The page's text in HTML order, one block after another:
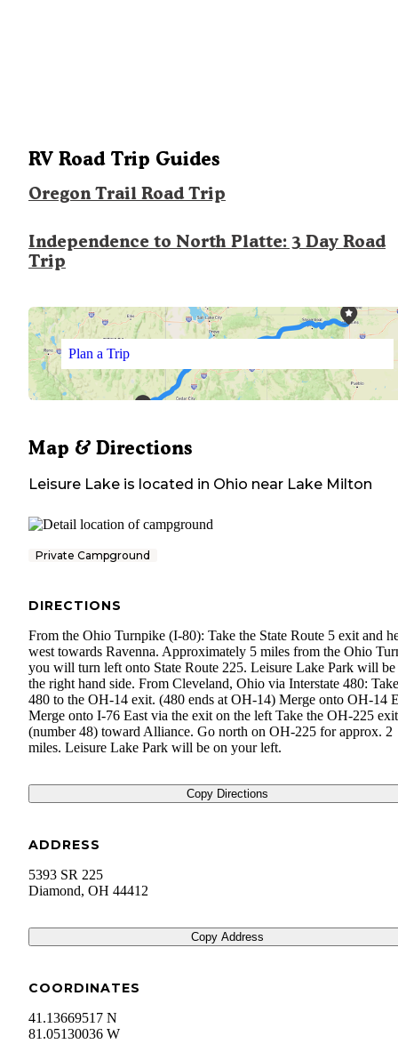
RV Road Trip Guides
Oregon Trail Road Trip
Independence to North Platte: 3 Day Road
Trip
Plan a Trip
Map & Directions
Leisure Lake is located in Ohio near Lake Milton
Private Campground
DIRECTIONS
From the Ohio Turnpike (I-80): Take the State Route 5 exit and
west towards Ravenna. Approximately 5 miles from the Ohio
you will turn left onto State Route 225. Leisure Lake Park will be
the right hand side. From Cleveland, Ohio via Interstate 480:
480 to the OH-14 exit. (480 ends at OH-14) Merge onto OH-14
Merge onto I-76 East via the exit on the left Take the OH-225 exit
(number 48) toward Alliance. Go north on OH-225 for approx. 2
miles. Leisure Lake Park will be on your left.
Copy Directions
ADDRESS
5393 SR 225
Diamond, OH 44412
Copy Address
COORDINATES
41.13669517 N
81.05130036 W